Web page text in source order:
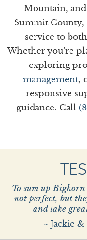
Mountain,
Summit
service to
Whether you’re
exploring
management,
responsive
guidance. Call
To sum up
not perfect, but
and take
~ Jackie